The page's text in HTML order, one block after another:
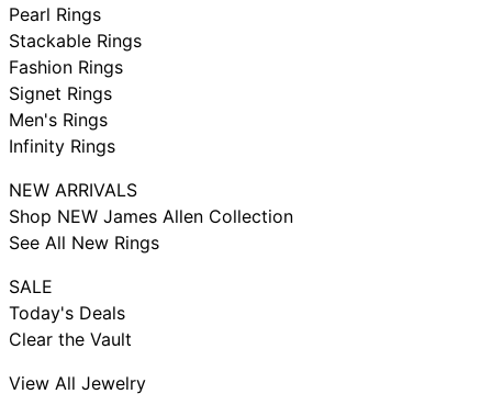
Pearl Rings
Stackable Rings
Fashion Rings
Signet Rings
Men's Rings
Infinity Rings
NEW ARRIVALS
Shop NEW James Allen Collection
See All New Rings
SALE
Today's Deals
Clear the Vault
View All Jewelry